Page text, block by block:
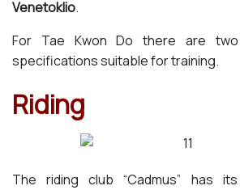
Venetoklio.
For Tae Kwon Do there are
specifications suitable for training.
Riding
The riding club “Cadmus” has